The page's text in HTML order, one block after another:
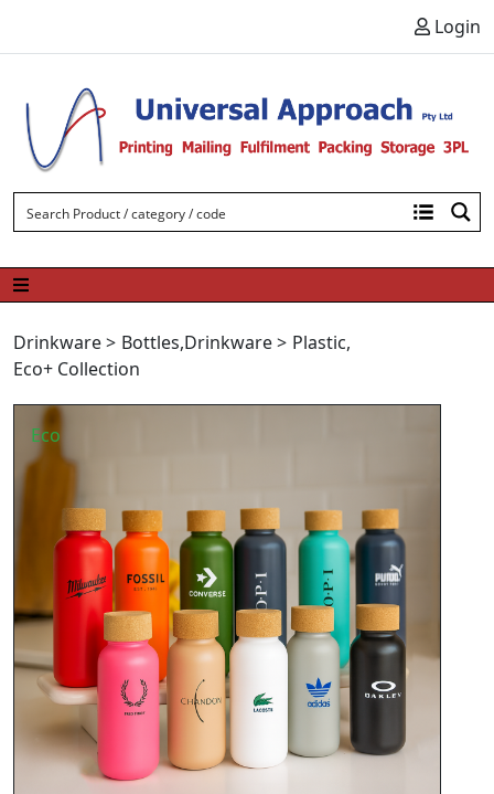
Login
Drinkware> Bottles,Drinkware> Plastic,
Eco+ Collection
Eco